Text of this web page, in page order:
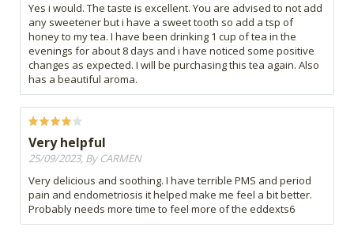
Yes i would. The taste is excellent. You are advised to not add
any sweetener but i have a sweet tooth so add a tsp of
honey to my tea. I have been drinking 1 cup of tea in the
evenings for about 8 days and i have noticed some positive
changes as expected. I will be purchasing this tea again. Also
has a beautiful aroma.
Very helpful
25/09/2023, By CARMEN
Very delicious and soothing. I have terrible PMS and period
pain and endometriosis it helped make me feel a bit better.
Probably needs more time to feel more of the eddexts6